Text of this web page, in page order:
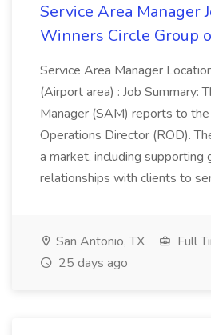
Service Area Manager
Winners Circle Group
Service Area Manager
(Airport area) : Job Summary:
Manager (SAM) reports to
Operations Director (ROD).
a market, including supporting
relationships with clients to
San Antonio, TX
Full
25 days ago